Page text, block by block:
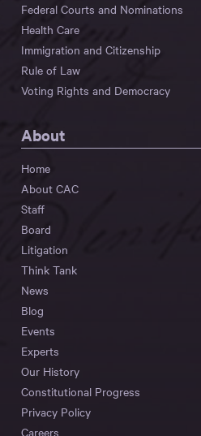
Federal Courts and Nominations
Health Care
Immigration and Citizenship
Rule of Law
Voting Rights and Democracy
About
Home
About CAC
Staff
Board
Litigation
Think Tank
News
Blog
Events
Experts
Our History
Constitutional Progress
Privacy Policy
Careers